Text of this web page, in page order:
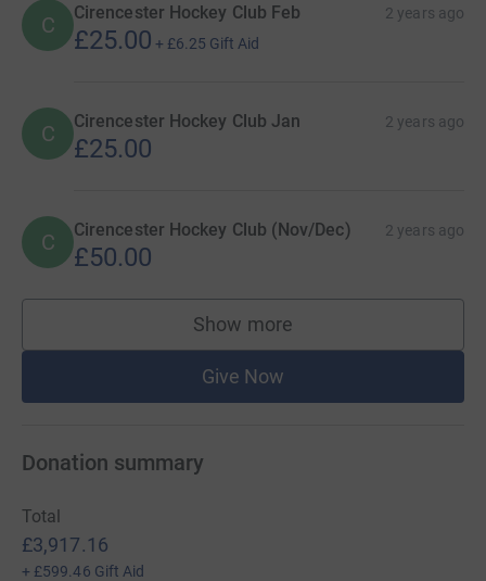
C Cirencester Hockey Club Feb 2 years ago
£25.00 + £6.25 Gift Aid
C Cirencester Hockey Club Jan 2 years ago
£25.00
C Cirencester Hockey Club (Nov/Dec) 2 years ago
£50.00
Show more
supporters
Give Now
Donation summary
Total
£3,917.16
+ £599.46 Gift Aid